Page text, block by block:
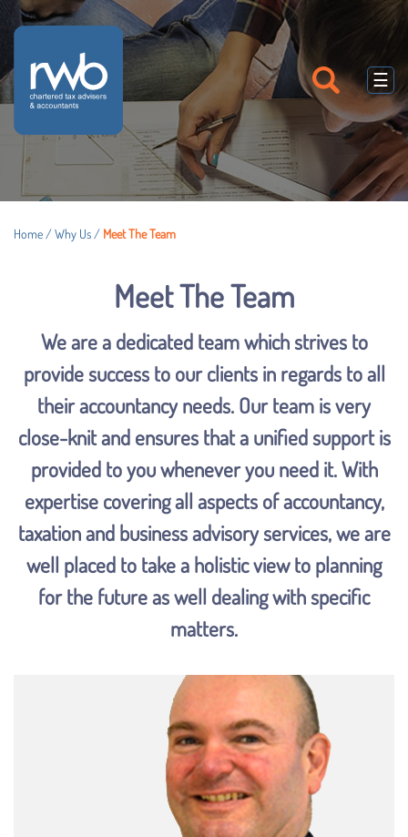
main
content
☰
Home /Why Us / Meet The Team
Meet The Team
We are a dedicated team which strives to
provide success to our clients in regards to all
their accountancy needs. Our team is very
close-knit and ensures that a unified support is
provided to you whenever you need it. With
expertise covering all aspects of accountancy,
taxation and business advisory services, we are
well placed to take a holistic view to planning
for the future as well dealing with specific
matters.